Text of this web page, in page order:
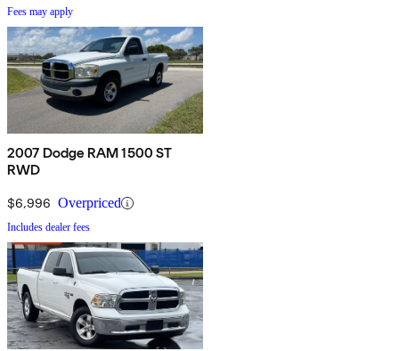
Fees may apply
2007 Dodge RAM 1500 ST
RWD
$6,996 Overpriced
Includes dealer fees